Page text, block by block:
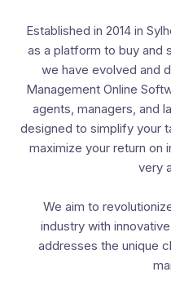
Established in 2014 in
as a platform to buy and
we have evolved and
Management Online
agents, managers, and
designed to simplify your
maximize your return on
very
We aim to
industry with
addresses the unique